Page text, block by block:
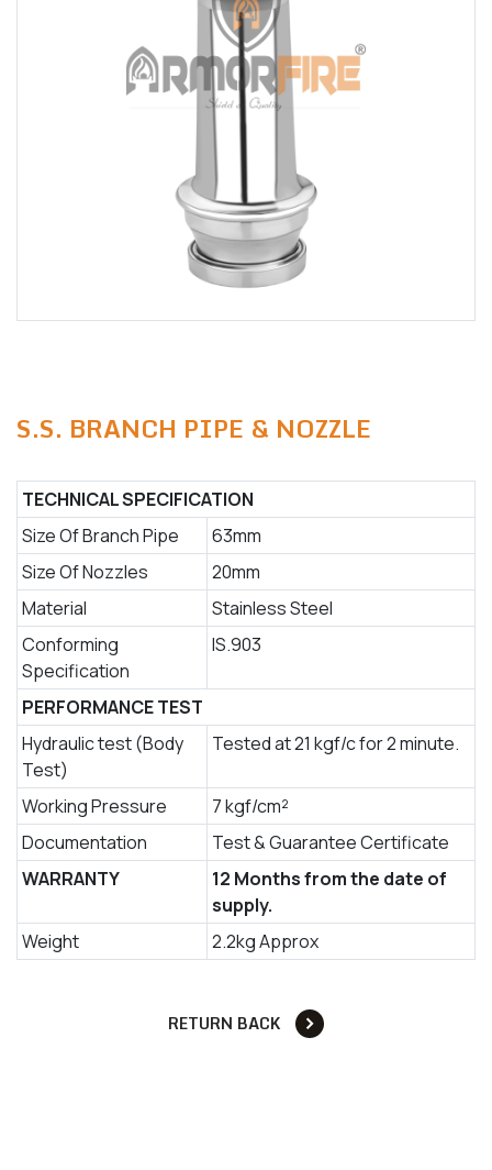
S.S. BRANCH PIPE & NOZZLE
TECHNICAL SPECIFICATION
Size Of Branch Pipe
63mm
Size Of Nozzles
20mm
Material
Stainless Steel
Conforming
Specification
IS.903
PERFORMANCE TEST
Hydraulic test (Body
Test)
Tested at 21 kgf/c for 2 minute.
Working Pressure
7 kgf/cm²
Documentation
Test & Guarantee Certificate
WARRANTY
12 Months from the date of
supply.
Weight
2.2kg Approx
RETURN BACK